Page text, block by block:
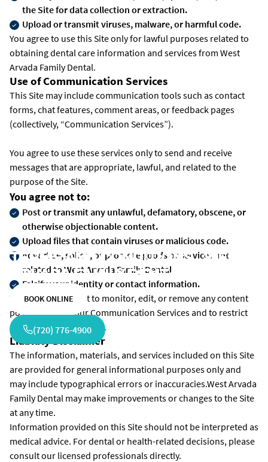
TERMS AND CONDITIONS - WEST
ARVADA FAMILY DENTAL
BOOK ONLINE
(720) 776-4900
the Site for data collection or extraction.
Upload or transmit viruses, malware, or harmful code.
You agree to use this Site only for lawful purposes related to
obtaining dental care information and services from West
Arvada Family Dental.
Use of Communication Services
This Site may include communication tools such as contact
forms, chat features, comment areas, or feedback pages
(collectively, “Communication Services”).
You agree to use these services only to send and receive
messages that are appropriate, lawful, and related to the
purpose of the Site.
You agree not to:
Post or transmit any unlawful, defamatory, obscene, or
otherwise objectionable content.
Upload files that contain viruses or malicious code.
Advertise, solicit, or promote goods or services not
related to West Arvada Family Dental
Falsify your identity or contact information.
We reserve the right to monitor, edit, or remove any content
posted through our Communication Services and to restrict
access at our discretion.
Liability Disclaimer
The information, materials, and services included on this Site
are provided for general informational purposes only and
may include typographical errors or inaccuracies.West Arvada
Family Dental may make improvements or changes to the Site
at any time.
Information provided on this Site should not be interpreted as
medical advice. For dental or health-related decisions, please
consult our licensed professionals directly.